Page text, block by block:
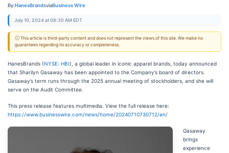
By:HanesBrandsviaBusiness Wire
July 10, 2024 at 08:30 AM EDT
ⓘ This article is third-party content and does not represent the views of this site. We make no
guarantees regarding its accuracy or completeness.
HanesBrands (NYSE: HBI), a global leader in iconic apparel brands, today announced
that Sharilyn Gasaway has been appointed to the Company’s board of directors.
Gasaway’s term runs through the 2025 annual meeting of stockholders, and she will
serve on the Audit Committee.
This press release features multimedia. View the full release here:
https://www.businesswire.com/news/home/20240710730712/en/
Gasaway
brings
experience